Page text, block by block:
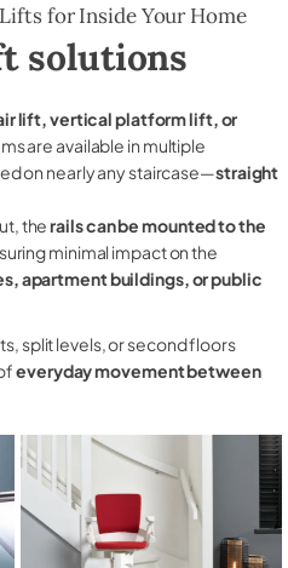
for Inside Your Home
solutions
lift, vertical platform lift, or
are available in multiple
on nearly any staircase—straight
therails can be mounted to the
minimal impact on the
apartment buildings, or public
split levels, or second floors
everyday movement between